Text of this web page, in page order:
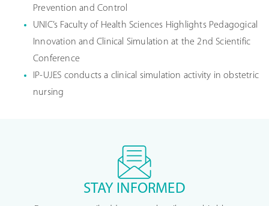
INNOVATION
AWARD”
Prevention and Control
UNIC’s Faculty of Health Sciences Highlights Pedagogical
Innovation and Clinical Simulation at the 2nd Scientific
Conference
IP-UJES conducts a clinical simulation activity in obstetric
nursing
STAY INFORMED